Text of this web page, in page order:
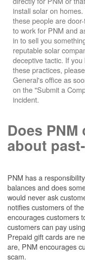
install solar on
these people are
to work for PNM and
in to sell you
reputable solar
deceptive tactic. If
these practices,
General's office as
on the "Submit a
incident.
Does
about
PNM has a
balances and does
would never ask
notifies customers of
encourages customers
customers can pay
Prepaid gift cards are
are, PNM encourages
scam.